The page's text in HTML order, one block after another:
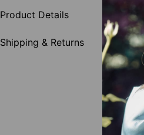
Product Details
Shipping & Returns